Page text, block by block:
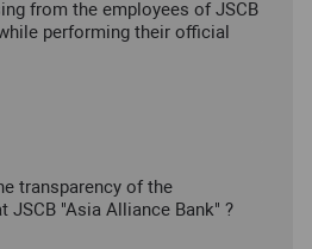
from the employees of JSCB
performing their official
transparency of the
JSCB "Asia Alliance Bank" ?